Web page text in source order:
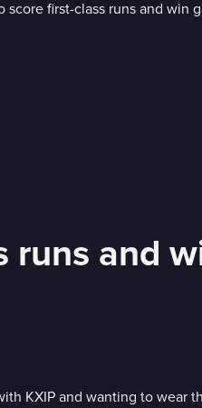
runs and
KXIP and wanting to wear